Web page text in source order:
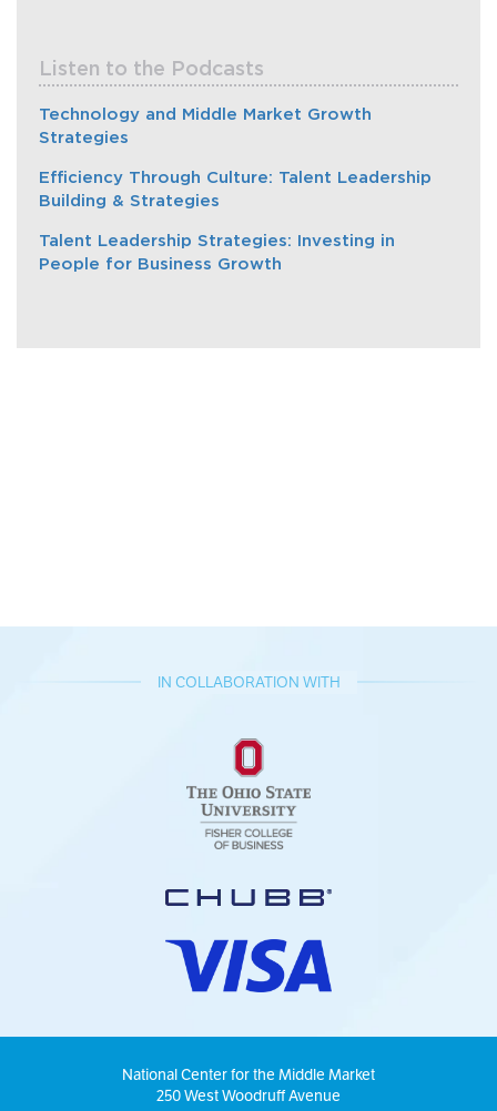
Listen to the Podcasts
Technology and Middle Market Growth
Strategies
Efficiency Through Culture: Talent Leadership
Building & Strategies
Talent Leadership Strategies: Investing in
People for Business Growth
IN COLLABORATION WITH
National Center for the Middle Market
250 West Woodruff Avenue